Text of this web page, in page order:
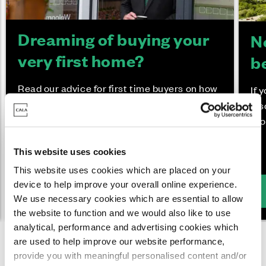
This website uses cookies
This website uses cookies which are placed on your
device to help improve your overall online experience.
We use necessary cookies which are essential to allow
the website to function and we would also like to use
analytical, performance and advertising cookies which
are used to help improve our website performance,
provide you with meaningful personalised content and/or
Dreaming of buying your
very first home?
Read our advice for first time buyers on how
the purchase process works, what Cala
incentives you may be eligible for and what
Buying your first home
If